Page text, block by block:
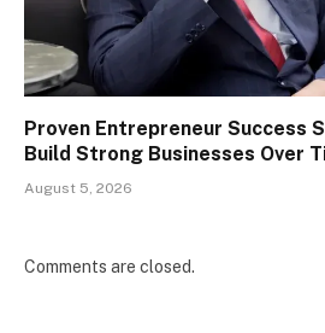
Proven Entrepreneur Success
Build Strong Businesses Over
August 5, 2026
Comments are closed.